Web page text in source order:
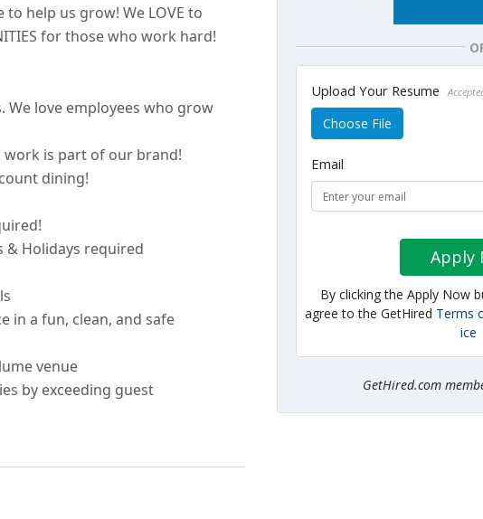
help us grow! We LOVE to
for those who work hard!
love employees who grow
is part of our brand!
dining!
!
& Holidays required
in a fun, clean, and safe
venue
by exceeding guest
Upload Your Resume
Choose File
Email
Apply
By clicking the Apply Now
agree to the GetHired Terms
ice
GetHired.com